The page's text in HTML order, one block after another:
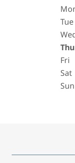
Tue
Thu
Fri
Sat
Sun